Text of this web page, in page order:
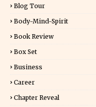
Blog Tour
Body-Mind-Spirit
Book Review
Box Set
Business
Career
Chapter Reveal